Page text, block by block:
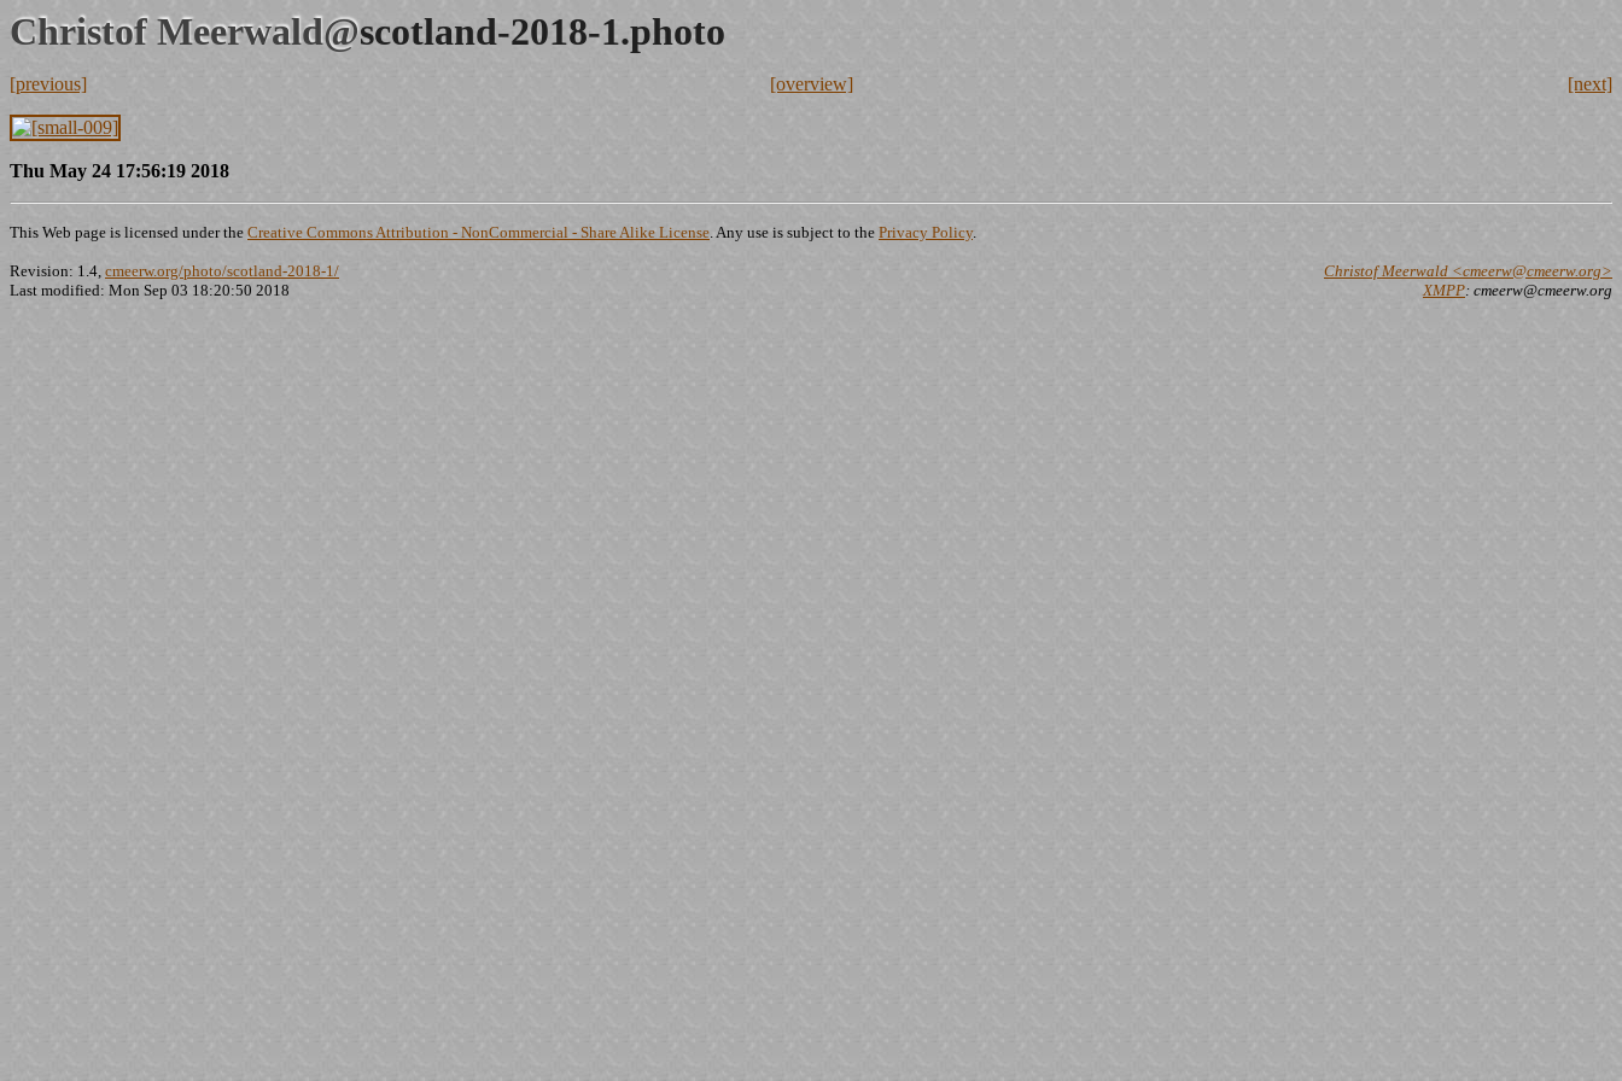
Christof Meerwald@scotland-2018-1.photo
[previous] [overview] [next]
Thu May 24 17:56:19 2018
This Web page is licensed under the Creative Commons Attribution - NonCommercial - Share Alike License. Any use is subject to the Privacy Policy.
Revision: 1.4, cmeerw.org/photo/scotland-2018-1/
Last modified: Mon Sep 03 18:20:50 2018
Christof Meerwald <cmeerw@cmeerw.org>
XMPP: cmeerw@cmeerw.org